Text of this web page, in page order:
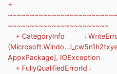
+
~~~~~~~~~~~~~~~~~~~~~~~
+ CategoryInfo :
AppxPackage], IOException
+ FullyQualifiedErrorId :